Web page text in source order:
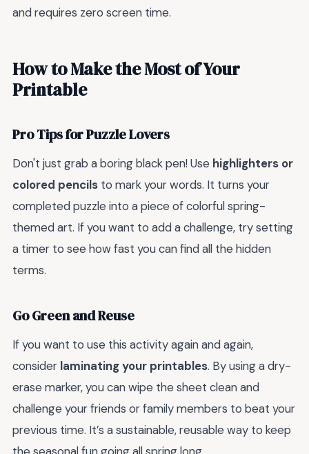
and requires zero screen time.
How to Make the Most of Your
Printable
Pro Tips for Puzzle Lovers
Don't just grab a boring black pen! Use highlighters or
colored pencils to mark your words. It turns your
completed puzzle into a piece of colorful spring-
themed art. If you want to add a challenge, try setting
a timer to see how fast you can find all the hidden
terms.
Go Green and Reuse
If you want to use this activity again and again,
consider laminating your printables. By using a dry-
erase marker, you can wipe the sheet clean and
challenge your friends or family members to beat your
previous time. It’s a sustainable, reusable way to keep